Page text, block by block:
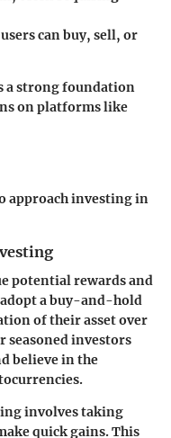
can buy, sell, or
a strong foundation
on platforms like
approach investing in
potential rewards and
a buy-and-hold
of their asset over
seasoned investors
believe in the
involves taking
quick gains. This